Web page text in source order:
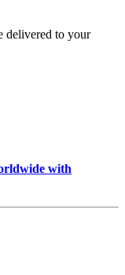
delivered to your
with